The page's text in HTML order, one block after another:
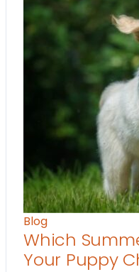
Blog
Which
Your Puppy